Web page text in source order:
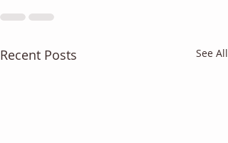
Recent Posts See All